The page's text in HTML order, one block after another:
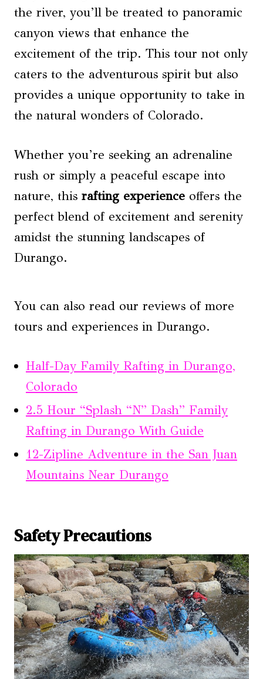
the river, you’ll be treated to panoramic
canyon views that enhance the
excitement of the trip. This tour not only
caters to the adventurous spirit but also
provides a unique opportunity to take in
the natural wonders of Colorado.
Whether you’re seeking an adrenaline
rush or simply a peaceful escape into
nature, this rafting experience offers the
perfect blend of excitement and serenity
amidst the stunning landscapes of
Durango.
You can also read our reviews of more
tours and experiences in Durango.
Half-Day Family Rafting in Durango,
Colorado
2.5 Hour “Splash “N” Dash” Family
Rafting in Durango With Guide
12-Zipline Adventure in the San Juan
Mountains Near Durango
Safety Precautions